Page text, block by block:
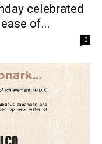
celebrated
of...
0